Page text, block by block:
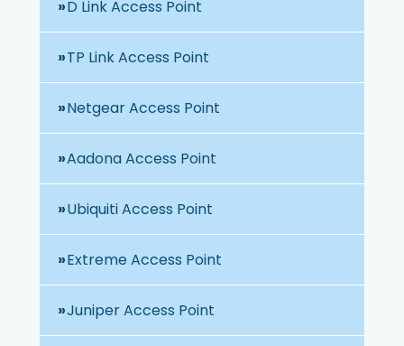
D Link Access Point
TP Link Access Point
Netgear Access Point
Aadona Access Point
Ubiquiti Access Point
Extreme Access Point
Juniper Access Point